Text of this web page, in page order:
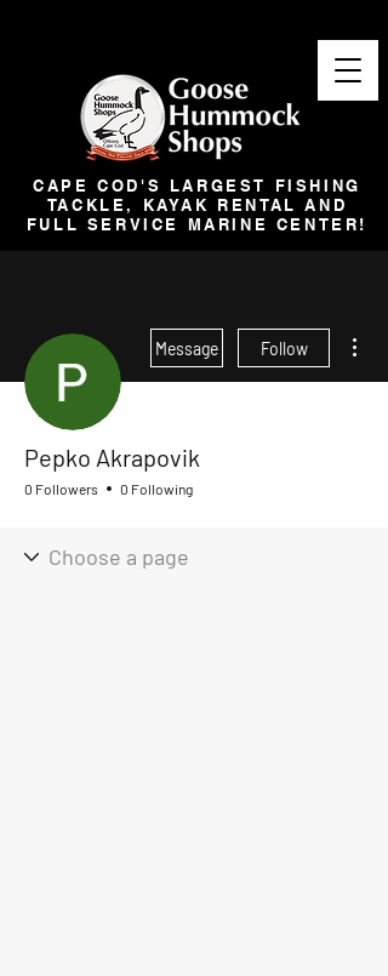
CAPE COD'S LARGEST FISHING
TACKLE, KAYAK RENTAL AND
FULL SERVICE MARINE CENTER!
Message Follow
Pepko Akrapovik
0 Followers 0 Following